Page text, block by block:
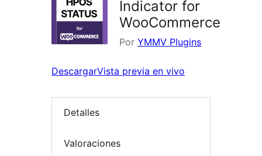
Indicator for
WooCommerce
Por YMMV Plugins
DescargarVista previa en vivo
Detalles
Valoraciones